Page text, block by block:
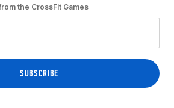
the CrossFit Games